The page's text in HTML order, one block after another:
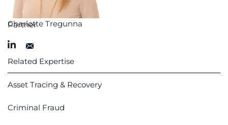
Charlotte Tregunna
Partner
Related Expertise
Asset Tracing & Recovery
Criminal Fraud